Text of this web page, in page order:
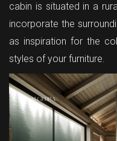
cabin is situated in a
incorporate the
as inspiration for the
styles of your furniture.